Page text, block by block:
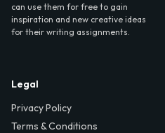
can use them for free to gain
inspiration and new creative ideas
for their writing assignments.
Legal
Privacy Policy
Terms & Conditions